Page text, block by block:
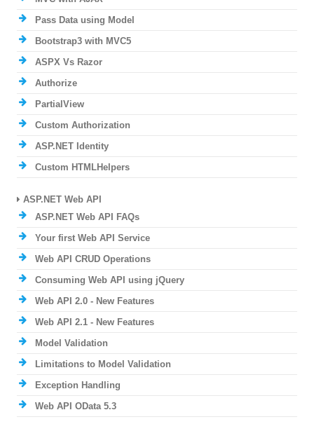
Pass Data using Model
Bootstrap3 with MVC5
ASPX Vs Razor
Authorize
PartialView
Custom Authorization
ASP.NET Identity
Custom HTMLHelpers
ASP.NET Web API
ASP.NET Web API FAQs
Your first Web API Service
Web API CRUD Operations
Consuming Web API using jQuery
Web API 2.0 - New Features
Web API 2.1 - New Features
Model Validation
Limitations to Model Validation
Exception Handling
Web API OData 5.3